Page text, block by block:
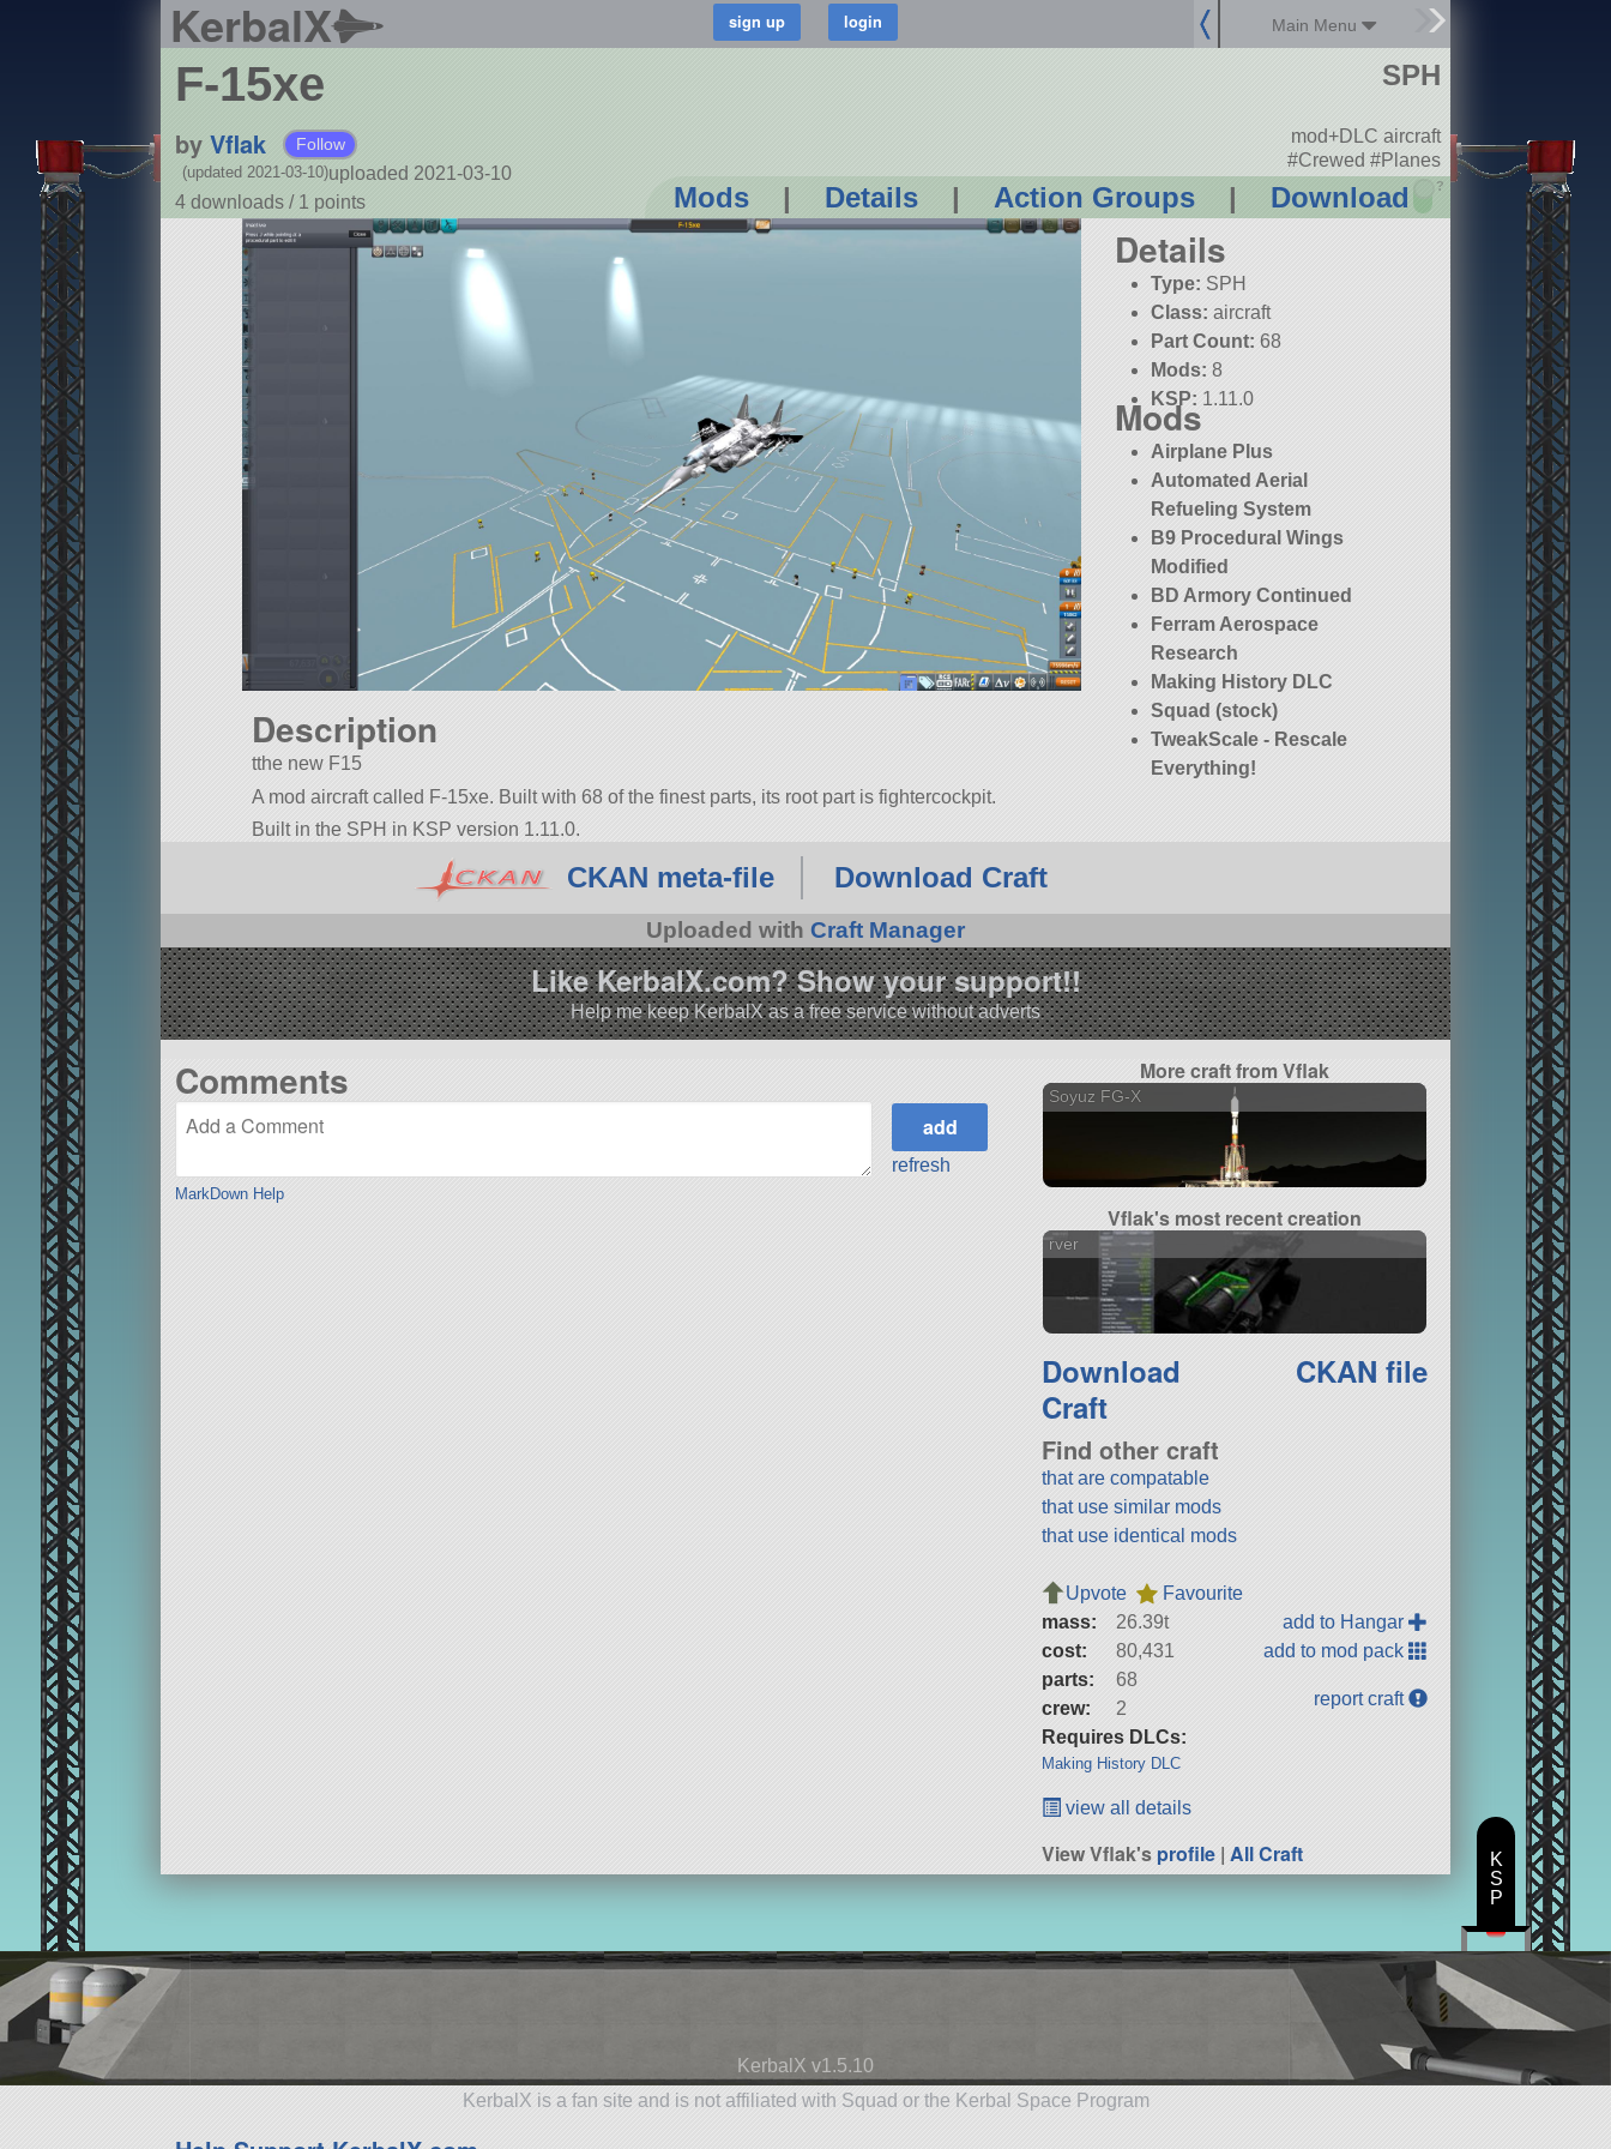
KerbalX Main Menu
F-15xe
by Vflak Follow
uploaded 2021-03-10
(updated 2021-03-10)
4 downloads / 1 points Mods | Details | Action Groups | Download ?
SPH
mod+DLC aircraft
#Crewed #Planes
Details
Type: SPH
Class: aircraft
Part Count: 68
Mods: 8
KSP: 1.11.0
Mods
Airplane Plus
Automated Aerial
Refueling System
B9 Procedural Wings
Modified
BD Armory Continued
Ferram Aerospace
Research
Making History DLC
Squad (stock)
TweakScale - Rescale
Everything!
Description
tthe new F15
A mod aircraft called F-15xe. Built with 68 of the finest parts, its root part is fightercockpit.
Built in the SPH in KSP version 1.11.0.
CKAN meta-file Download Craft
Uploaded with Craft Manager
Like KerbalX.com? Show your support!!
Help me keep KerbalX as a free service without adverts
Comments
MarkDown Help
refresh
More craft from Vflak
Soyuz FG-X
Vflak's most recent creation
rver
Download
Craft
CKAN file
Find other craft
that are compatable
that use similar mods
that use identical mods
Upvote
Favourite
mass:
26.39t
cost:
80,431
parts:
68
crew:
2
Requires DLCs:
Making History DLC
add to Hangar
add to mod pack
report craft
view all details
View Vflak'sprofile |All Craft
KerbalX v1.5.10
KerbalX is a fan site and is not affiliated with Squad or the Kerbal Space Program
K
S
P